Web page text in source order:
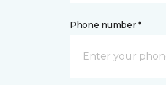
Phone number *